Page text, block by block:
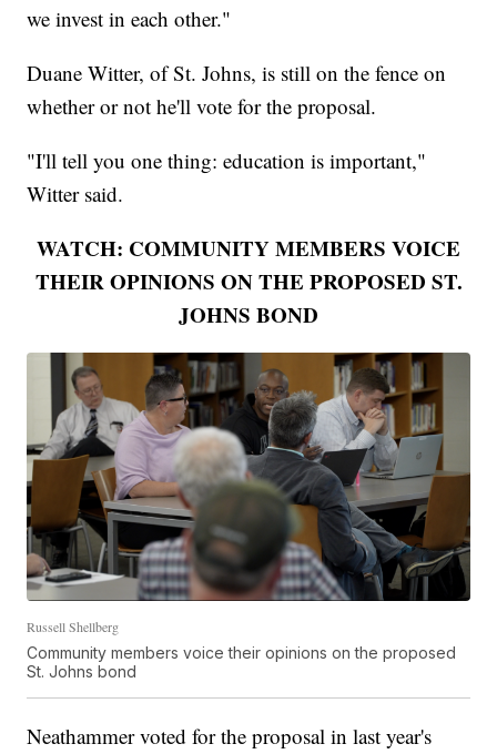
we invest in each other."
Duane Witter, of St. Johns, is still on the fence on
whether or not he'll vote for the proposal.
"I'll tell you one thing: education is important,"
Witter said.
WATCH: COMMUNITY MEMBERS VOICE
THEIR OPINIONS ON THE PROPOSED ST.
JOHNS BOND
Russell Shellberg
Community members voice their opinions on the proposed
St. Johns bond
Neathammer voted for the proposal in last year's